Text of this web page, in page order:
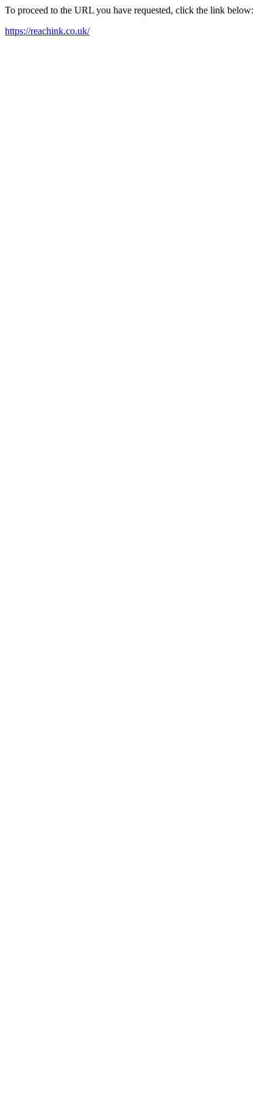
To proceed to the URL you have requested, click the link below:
https://reachink.co.uk/